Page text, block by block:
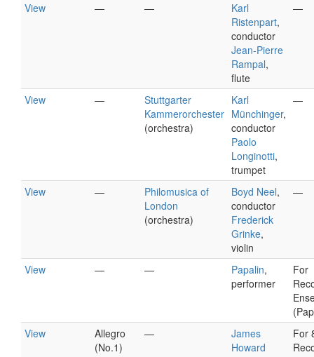
View — —
Karl
Ristenpart,
conductor
Jean-Pierre
Rampal,
flute
—
View —
Stuttgarter
Kammerorchester
(orchestra)
Karl
Münchinger,
conductor
Paolo
Longinotti,
trumpet
—
View —
Philomusica of
London
(orchestra)
Boyd Neel,
conductor
Frederick
Grinke,
violin
—
View — — Papalin,
performer
For
View
Allegro
(No.1)
—
James
Howard
For